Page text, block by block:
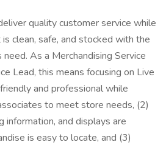
quality customer service while
clean, safe, and stocked with the
As a Merchandising Service
Lead, this means focusing on Live
and professional while
to meet store needs, (2)
information, and displays are
is easy to locate, and (3)